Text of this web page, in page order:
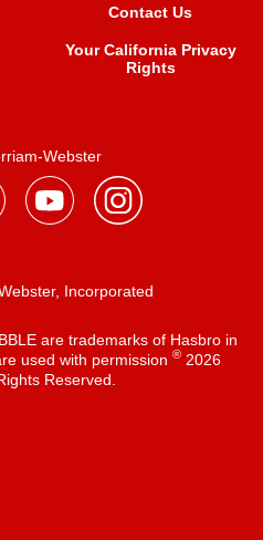
Contact Us
Your California Privacy
Rights
Webster
Incorporated
are trademarks of Hasbro in
used with permission ®2026
Reserved.